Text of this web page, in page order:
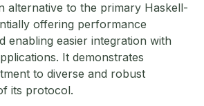
alternative to the primary Haskell-
offering performance
enabling easier integration with
It demonstrates
to diverse and robust
its protocol.